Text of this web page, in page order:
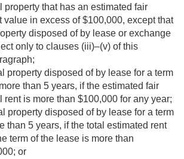
property that has an estimated fair
value in excess of $100,000, except that
disposed of by lease or exchange
only to clauses (iii)–(v) of this
property disposed of by lease for a term
than 5 years, if the estimated fair
rent is more than $100,000 for any year;
property disposed of by lease for a term
than 5 years, if the total estimated rent
term of the lease is more than
or